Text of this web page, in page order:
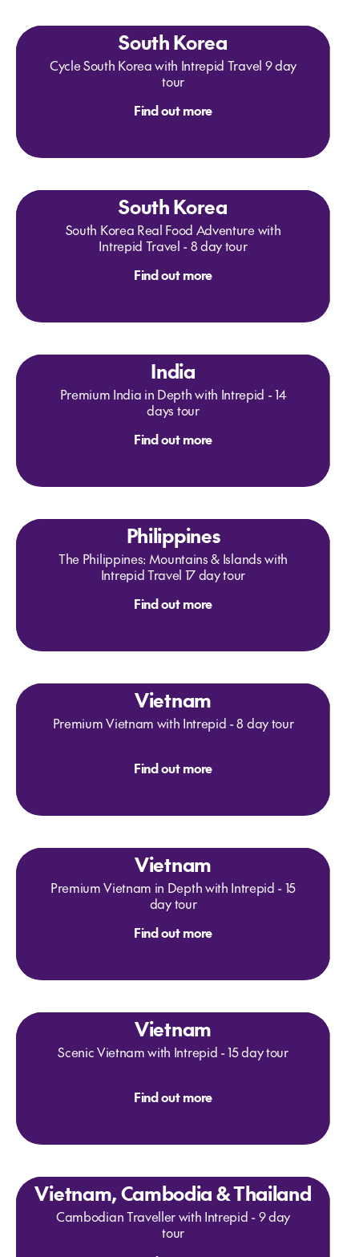
South Korea
Cycle South Korea with Intrepid Travel 9 day
tour
Find out more
South Korea
South Korea Real Food Adventure with
Intrepid Travel - 8 day tour
Find out more
India
Premium India in Depth with Intrepid - 14
days tour
Find out more
Philippines
The Philippines: Mountains & Islands with
Intrepid Travel 17 day tour
Find out more
Vietnam
Premium Vietnam with Intrepid - 8 day tour
Find out more
Vietnam
Premium Vietnam in Depth with Intrepid - 15
day tour
Find out more
Vietnam
Scenic Vietnam with Intrepid - 15 day tour
Find out more
Vietnam, Cambodia & Thailand
Cambodian Traveller with Intrepid - 9 day
tour